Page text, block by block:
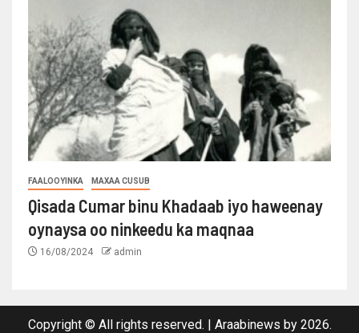
FAALOOYINKA MAXAA CUSUB
Qisada Cumar binu Khadaab iyo haweenay
oynaysa oo ninkeedu ka maqnaa
16/08/2024 admin
Copyright © All rights reserved. | Araabinews by 2026.